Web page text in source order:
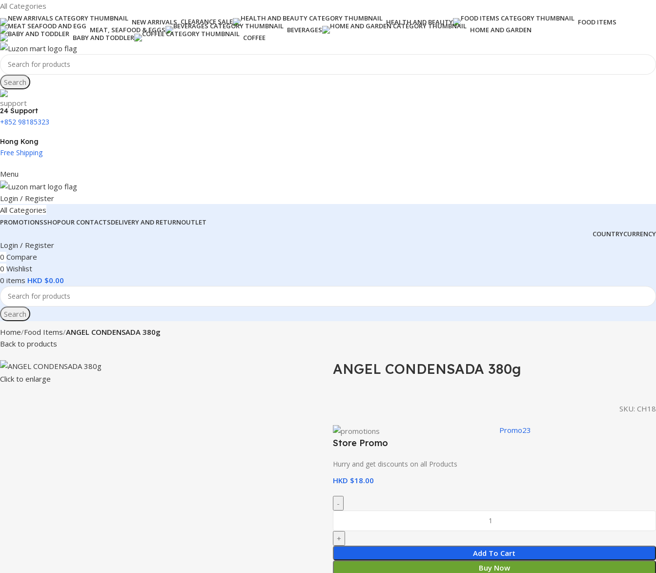
All Categories
NEW ARRIVALS CLEARANCE SALE HEALTH AND BEAUTY
FOOD ITEMS
MEAT, SEAFOOD & EGGS
BEVERAGES
HOME AND GARDEN
BABY AND TODDLER
COFFEE
Search
24 Support
+852 98185323
Hong Kong
Free Shipping
Menu
Login / Register
All Categories
PROMOTIONSSHOPOUR CONTACTSDELIVERY AND RETURNOUTLET
COUNTRYCURRENCY
Login / Register
0 Compare
0 Wishlist
0 items HKD $0.00
Search
Home Food Items ANGEL CONDENSADA 380g
Back to products
Click to enlarge
ANGEL CONDENSADA 380g
SKU: CH18
Store Promo
Hurry and get discounts on all Products
Promo23
HKD $18.00
Add To Cart
Buy Now